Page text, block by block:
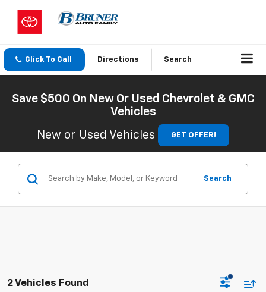
Click To Call Directions Search
Save $500 On New Or Used Chevrolet & GMC
Vehicles
New or Used Vehicles
GET OFFER!
Search
2 Vehicles Found